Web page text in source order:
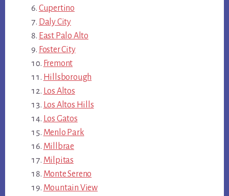
Cupertino
Daly City
East Palo Alto
Foster City
Fremont
Hillsborough
Los Altos
Los Altos Hills
Los Gatos
Menlo Park
Millbrae
Milpitas
Monte Sereno
Mountain View